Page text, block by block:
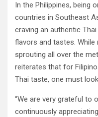
In the Philippines, being
countries in Southeast
craving an authentic
flavors and tastes.
sprouting all over the
reiterates that for
Thai taste, one must
“We are very grateful to
continuously